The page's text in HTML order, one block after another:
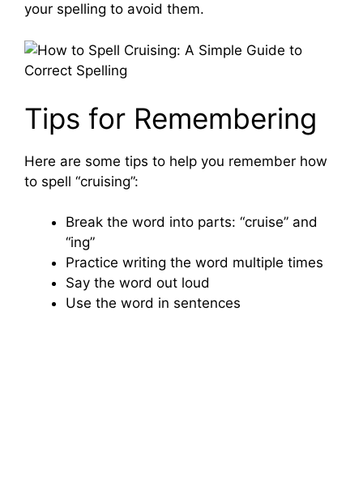
your spelling to avoid them.
Tips for Remembering
Here are some tips to help you remember how
to spell “cruising”:
Break the word into parts: “cruise” and
“ing”
Practice writing the word multiple times
Say the word out loud
Use the word in sentences